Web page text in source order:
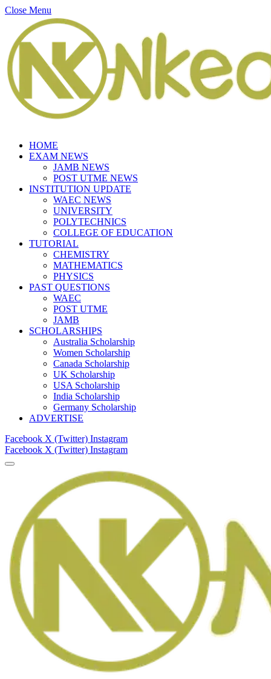
Close Menu
HOME
EXAM NEWS
JAMB NEWS
POST UTME NEWS
INSTITUTION UPDATE
WAEC NEWS
UNIVERSITY
POLYTECHNICS
COLLEGE OF EDUCATION
TUTORIAL
CHEMISTRY
MATHEMATICS
PHYSICS
PAST QUESTIONS
WAEC
POST UTME
JAMB
SCHOLARSHIPS
Australia Scholarship
Women Scholarship
Canada Scholarship
UK Scholarship
USA Scholarship
India Scholarship
Germany Scholarship
ADVERTISE
Facebook X (Twitter) Instagram
Facebook X (Twitter) Instagram